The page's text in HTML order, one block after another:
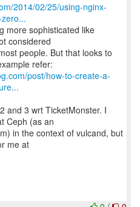
2014/02/25/using-nginx-
more sophisticated like
considered
people. But that looks to
post/how-to-create-a-
and 3 wrt TicketMonster. I
Ceph (as an
in the context of vulcand, but
me at